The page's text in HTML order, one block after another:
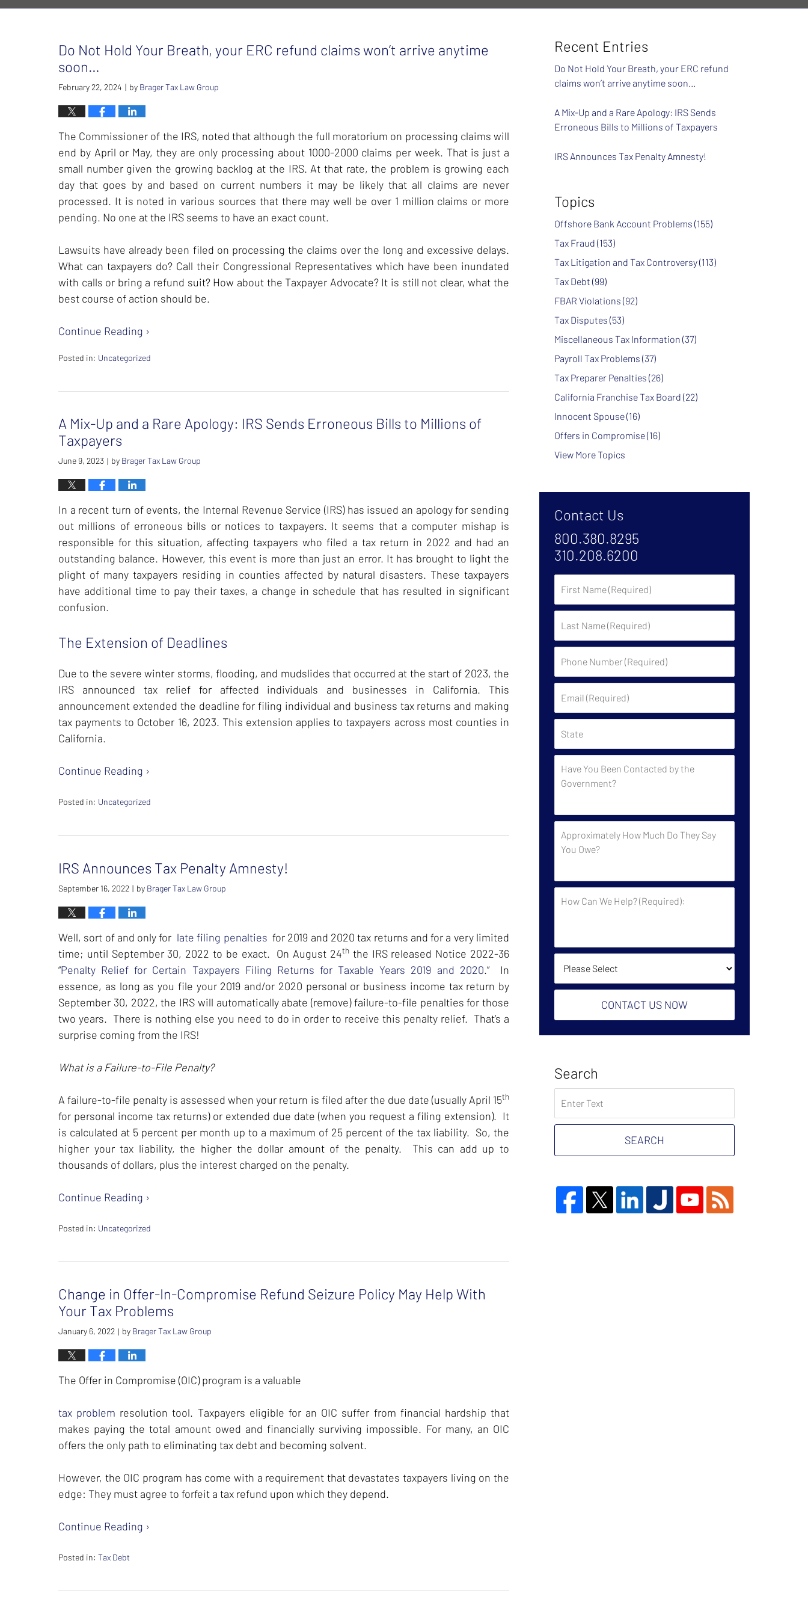
Do Not Hold Your Breath, your ERC refund claims won’t arrive anytime
soon…
February 22, 2024 | by Brager Tax Law Group
The Commissioner of the IRS, noted that although the full moratorium on processing claims will
end by April or May, they are only processing about 1000-2000 claims per week. That is just a
small number given the growing backlog at the IRS. At that rate, the problem is growing each
day that goes by and based on current numbers it may be likely that all claims are never
processed. It is noted in various sources that there may well be over 1 million claims or more
pending. No one at the IRS seems to have an exact count.
Lawsuits have already been filed on processing the claims over the long and excessive delays.
What can taxpayers do? Call their Congressional Representatives which have been inundated
with calls or bring a refund suit? How about the Taxpayer Advocate? It is still not clear, what the
best course of action should be.
Continue Reading ›
Posted in: Uncategorized
23,
11:31
A Mix-Up and a Rare Apology: IRS Sends Erroneous Bills to Millions of
Taxpayers
June 9, 2023 | by Brager Tax Law Group
In a recent turn of events, the Internal Revenue Service (IRS) has issued an apology for sending
out millions of erroneous bills or notices to taxpayers. It seems that a computer mishap is
responsible for this situation, affecting taxpayers who filed a tax return in 2022 and had an
outstanding balance. However, this event is more than just an error. It has brought to light the
plight of many taxpayers residing in counties affected by natural disasters. These taxpayers
have additional time to pay their taxes, a change in schedule that has resulted in significant
confusion.
The Extension of Deadlines
Due to the severe winter storms, flooding, and mudslides that occurred at the start of 2023, the
IRS announced tax relief for affected individuals and businesses in California. This
announcement extended the deadline for filing individual and business tax returns and making
tax payments to October 16, 2023. This extension applies to taxpayers across most counties in
California.
Continue Reading ›
Posted in: Uncategorized
26,
7:39
am
IRS Announces Tax Penalty Amnesty!
September 16, 2022 | by Brager Tax Law Group
Well, sort of and only for late filing penalties for 2019 and 2020 tax returns and for a very limited
time; until September 30, 2022 to be exact. On August 24ththe IRS released Notice 2022-36
“Penalty Relief for Certain Taxpayers Filing Returns for Taxable Years 2019 and 2020.” In
essence, as long as you file your 2019 and/or 2020 personal or business income tax return by
September 30, 2022, the IRS will automatically abate (remove) failure-to-file penalties for those
two years. There is nothing else you need to do in order to receive this penalty relief. That’s a
surprise coming from the IRS!
What is a Failure-to-File Penalty?
A failure-to-file penalty is assessed when your return is filed after the due date (usually April 15th
for personal income tax returns) or extended due date (when you request a filing extension). It
is calculated at 5 percent per month up to a maximum of 25 percent of the tax liability. So, the
higher your tax liability, the higher the dollar amount of the penalty. This can add up to
thousands of dollars, plus the interest charged on the penalty.
Continue Reading ›
Posted in: Uncategorized
26,
7:39
am
Change in Offer-In-Compromise Refund Seizure Policy May Help With
Your Tax Problems
January 6, 2022 | by Brager Tax Law Group
The Offer in Compromise (OIC) program is a valuable
tax problem resolution tool. Taxpayers eligible for an OIC suffer from financial hardship that
makes paying the total amount owed and financially surviving impossible. For many, an OIC
offers the only path to eliminating tax debt and becoming solvent.
However, the OIC program has come with a requirement that devastates taxpayers living on the
edge: They must agree to forfeit a tax refund upon which they depend.
Continue Reading ›
Posted in: Tax Debt
26,
Recent Entries
Do Not Hold Your Breath, your ERC refund
claims won’t arrive anytime soon…
A Mix-Up and a Rare Apology: IRS Sends
Erroneous Bills to Millions of Taxpayers
IRS Announces Tax Penalty Amnesty!
Topics
Offshore Bank Account Problems (155)
Tax Fraud (153)
Tax Litigation and Tax Controversy(113)
Tax Debt (99)
FBAR Violations (92)
Tax Disputes (53)
Miscellaneous Tax Information (37)
Payroll Tax Problems (37)
Tax Preparer Penalties (26)
California Franchise Tax Board (22)
Innocent Spouse(16)
Offers in Compromise(16)
View More Topics
Contact Us
800.380.8295
310.208.6200
Name
Name
Number
(Required)
(Required)
You
Been
by
the
Government?
How
Much
They
Say
Can
(Required):
How Did You Find Us?
CONTACT US NOW
Search
on
Tax
Attorney
SEARCH